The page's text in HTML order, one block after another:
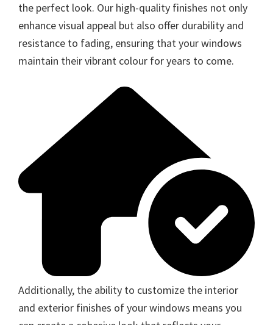
the perfect look. Our high-quality finishes not only
enhance visual appeal but also offer durability and
resistance to fading, ensuring that your windows
maintain their vibrant colour for years to come.
Additionally, the ability to customize the interior
and exterior finishes of your windows means you